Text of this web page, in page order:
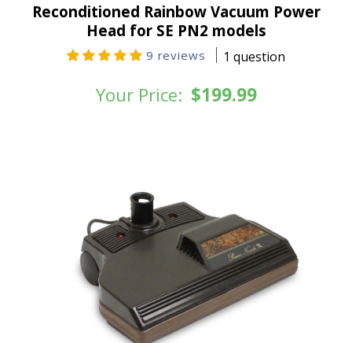
Reconditioned Rainbow Vacuum Power
Head for SE PN2 models
9 reviews 1 question
Your Price: $199.99